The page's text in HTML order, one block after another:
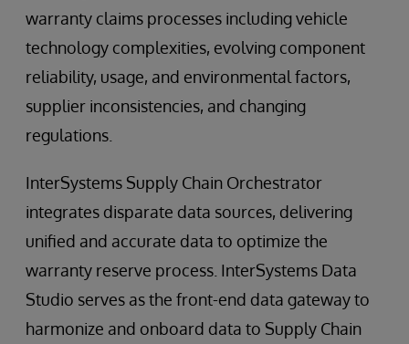
warranty claims processes including vehicle
technology complexities, evolving component
reliability, usage, and environmental factors,
supplier inconsistencies, and changing
regulations.
InterSystems Supply Chain Orchestrator
integrates disparate data sources, delivering
unified and accurate data to optimize the
warranty reserve process. InterSystems Data
Studio serves as the front-end data gateway to
harmonize and onboard data to Supply Chain